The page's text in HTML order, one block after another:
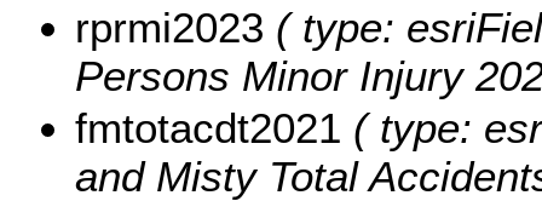
rprmi2023 ( type:
Persons Minor Injury
fmtotacdt2021 ( type:
and Misty Total